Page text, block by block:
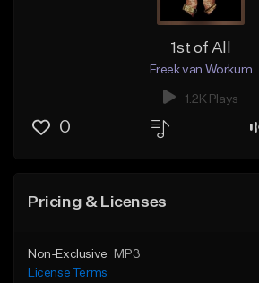
1st of All
Freek van Workum
1.2K Plays
0
Pricing & Licenses
Non-Exclusive
MP3
License Terms